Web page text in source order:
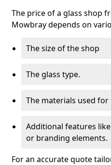
The price of a glass shop
Mowbray depends on
The size of the shop
The glass type.
The materials used
Additional features
or branding elements.
For an accurate quote